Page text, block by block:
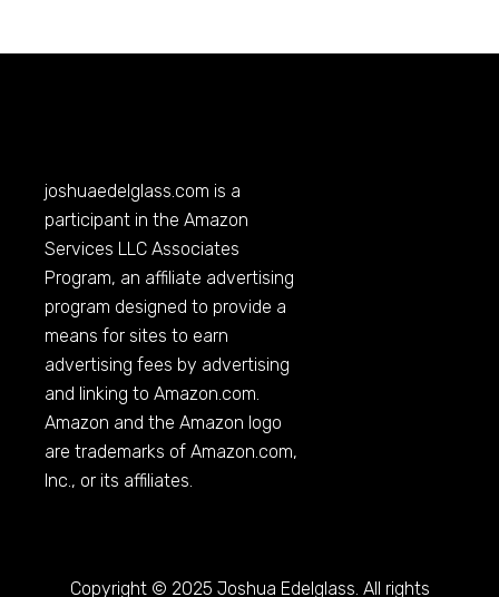
joshuaedelglass.com is a
participant in the Amazon
Services LLC Associates
Program, an affiliate advertising
program designed to provide a
means for sites to earn
advertising fees by advertising
and linking toAmazon.com.
Amazon and the Amazon logo
are trademarks ofAmazon.com,
Inc., or its affiliates.
Copyright © 2025 Joshua Edelglass. All rights